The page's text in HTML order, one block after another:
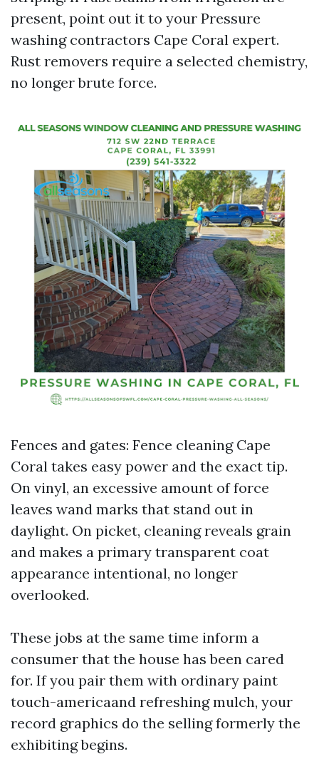
present, point out it to your Pressure
washing contractors Cape Coral expert.
Rust removers require a selected chemistry,
no longer brute force.
Fences and gates: Fence cleaning Cape
Coral takes easy power and the exact tip.
On vinyl, an excessive amount of force
leaves wand marks that stand out in
daylight. On picket, cleaning reveals grain
and makes a primary transparent coat
appearance intentional, no longer
overlooked.
These jobs at the same time inform a
consumer that the house has been cared
for. If you pair them with ordinary paint
touch-americaand refreshing mulch, your
record graphics do the selling formerly the
exhibiting begins.